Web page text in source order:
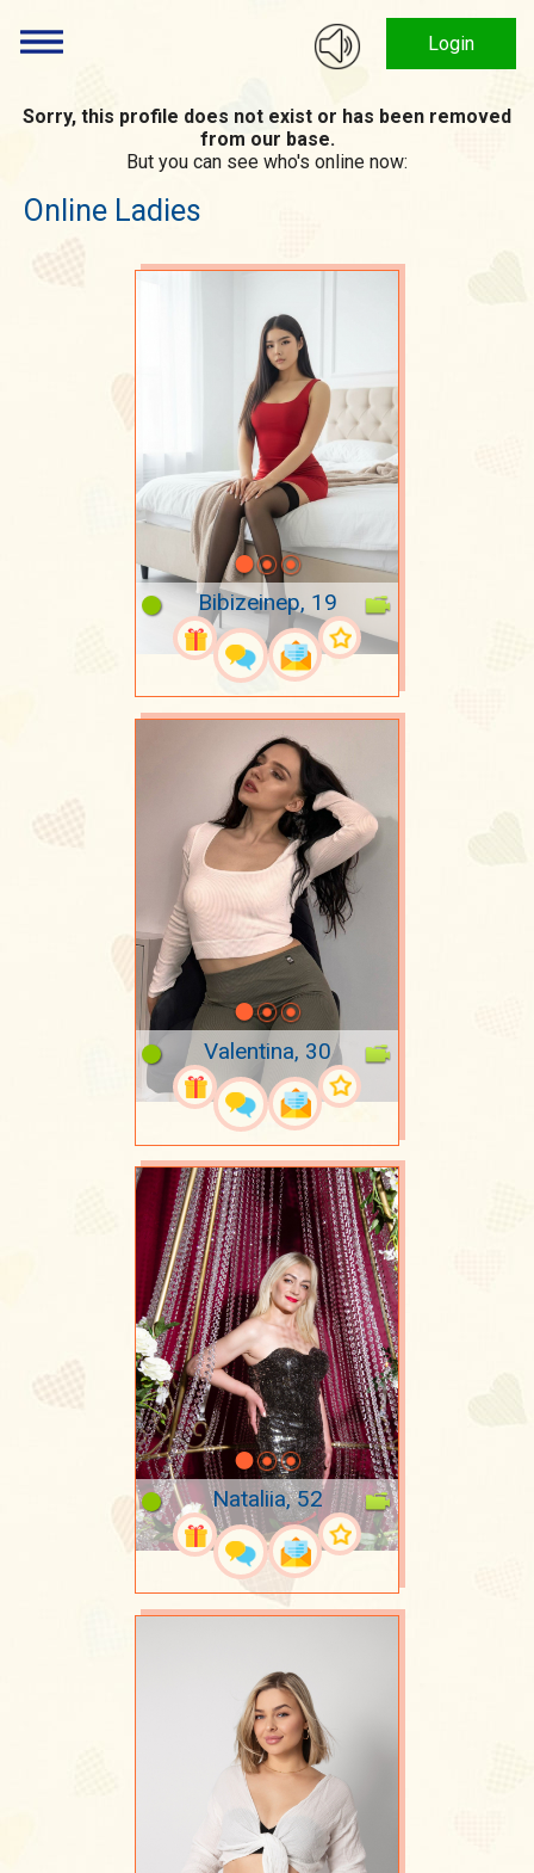
Login
Sorry, this profile does not exist or has been removed
from our base.
But you can see who's online now:
Online Ladies
Bibizeinep, 19
Valentina, 30
Nataliia, 52